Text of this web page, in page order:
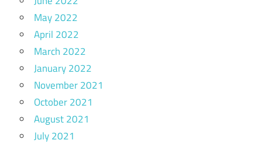
May 2022
April 2022
March 2022
January 2022
November 2021
October 2021
August 2021
July 2021